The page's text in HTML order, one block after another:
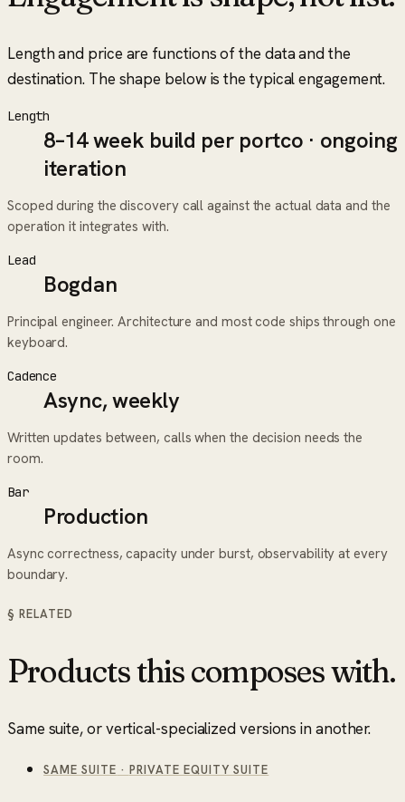
Length and price are functions of the data and the
destination. The shape below is the typical engagement.
Length
8–14 week build per portco · ongoing
iteration
Scoped during the discovery call against the actual data and the
operation it integrates with.
Lead
Bogdan
Principal engineer. Architecture and most code ships through one
keyboard.
Cadence
Async, weekly
Written updates between, calls when the decision needs the
room.
Bar
Production
Async correctness, capacity under burst, observability at every
boundary.
§ RELATED
Products this composes with.
Same suite, or vertical-specialized versions in another.
SAME SUITE · PRIVATE EQUITY SUITE